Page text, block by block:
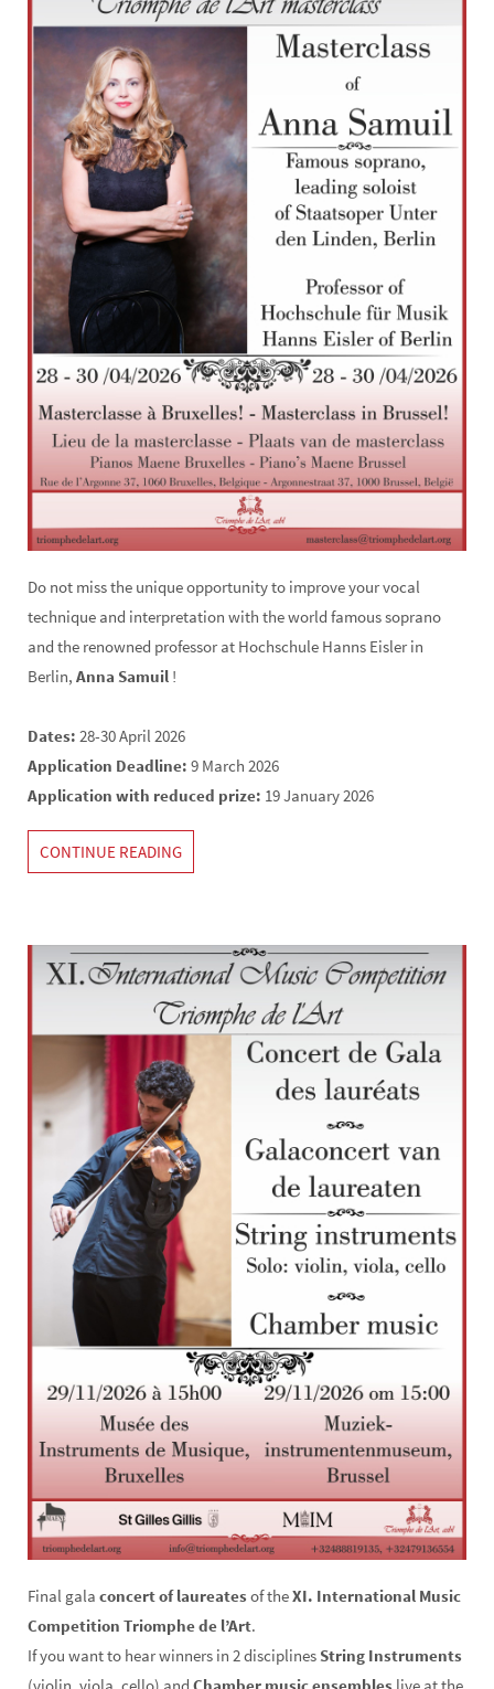
Do not miss the unique opportunity to improve your vocal
technique and interpretation with the world famous soprano
and the renowned professor at Hochschule Hanns Eisler in
Berlin, Anna Samuil !
Dates: 28-30 April 2026
Application Deadline: 9 March 2026
Application with reduced prize: 19 January 2026
CONTINUE READING
Final gala concert of laureates of theXI. International Music
Competition Triomphe de l’Art.
If you want to hear winners in 2 disciplines String Instruments